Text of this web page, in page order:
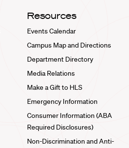
Resources
Events Calendar
Campus Map and Directions
Department Directory
Media Relations
Make a Gift to HLS
Emergency Information
Consumer Information (ABA
Required Disclosures)
Non-Discrimination and Anti-